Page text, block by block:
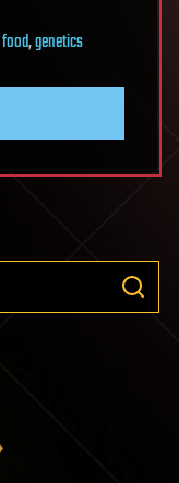
food,genetics